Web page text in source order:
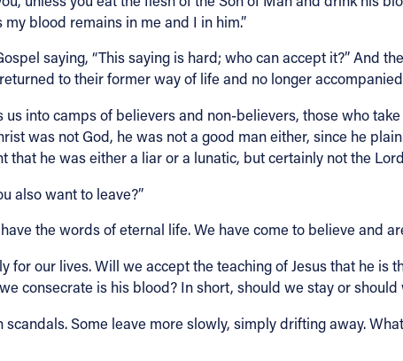
blood remains in me and I in him.”
saying, “This saying is hard; who can accept it?” And
to their former way of life and no longer accompanied
into camps of believers and non-believers, those who
was not God, he was not a good man either, since he
he was either a liar or a lunatic, but certainly not the
also want to leave?”
the words of eternal life. We have come to believe and
our lives. Will we accept the teaching of Jesus that he is
consecrate is his blood? In short, should we stay or should
Some leave more slowly, simply drifting away.